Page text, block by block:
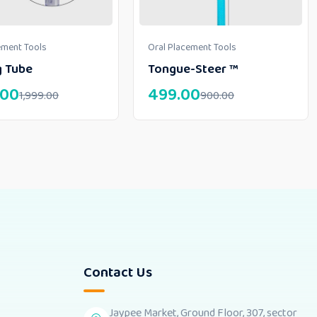
Tools
Tube
1,999.00
Oral Placement Tools
Tongue-Steer ™
900.00
499.00
Contact Us
Jaypee Market, Ground Floor, 307, sector